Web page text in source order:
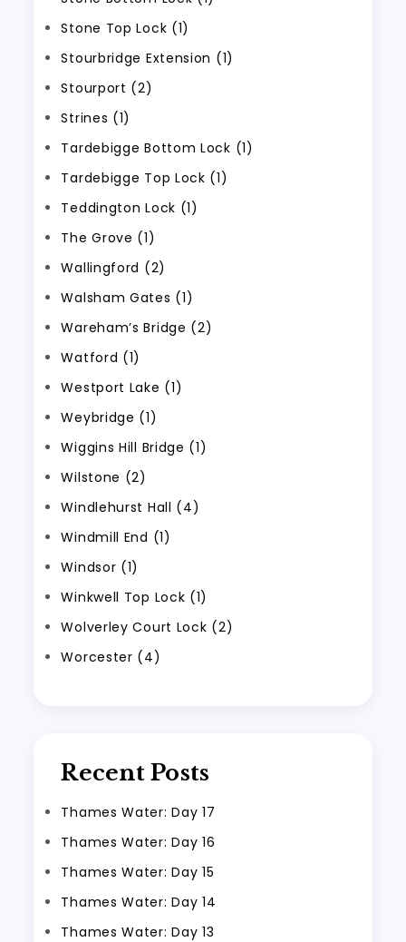
Stone Top Lock (1)
Stourbridge Extension (1)
Stourport (2)
Strines (1)
Tardebigge Bottom Lock (1)
Tardebigge Top Lock (1)
Teddington Lock (1)
The Grove (1)
Wallingford (2)
Walsham Gates (1)
Wareham’s Bridge (2)
Watford (1)
Westport Lake (1)
Weybridge (1)
Wiggins Hill Bridge (1)
Wilstone (2)
Windlehurst Hall (4)
Windmill End (1)
Windsor (1)
Winkwell Top Lock (1)
Wolverley Court Lock (2)
Worcester (4)
Recent Posts
Thames Water: Day 17
Thames Water: Day 16
Thames Water: Day 15
Thames Water: Day 14
Thames Water: Day 13